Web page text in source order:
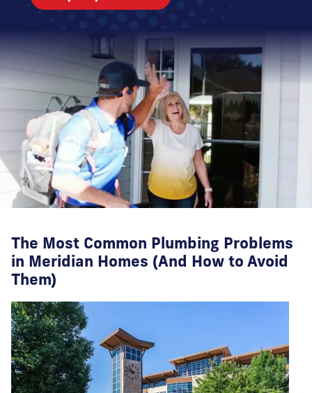
The Most Common Plumbing Problems
in Meridian Homes (And How to Avoid
Them)